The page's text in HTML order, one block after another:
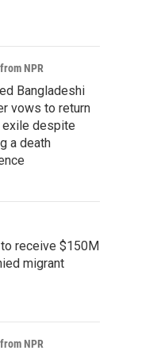
NPR
Bangladeshi
vows to return
despite
a death
receive $150M
migrant
NPR